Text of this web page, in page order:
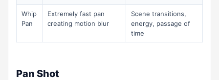
Whip
Pan
Extremely fast pan
creating motion blur
Scene transitions,
energy, passage of
time
Pan Shot